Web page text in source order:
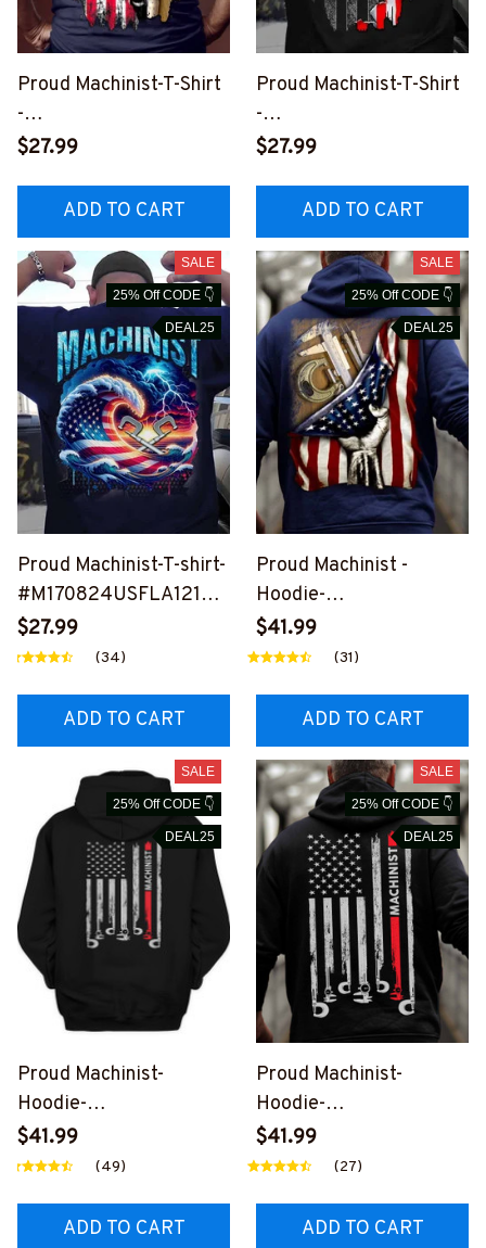
Proud Machinist-T-Shirt
-
#M260523USFLA83BM
$27.99
ADD TO CART
Proud Machinist-T-Shirt
-
#M100623JTFLA9BMA
$27.99
ADD TO CART
SALE
25% Off CODE 👇
DEAL25
Proud Machinist-T-shirt-
#M170824USFLA121BM
ACHZ6
$27.99
(34)
ADD TO CART
SALE
25% Off CODE 👇
DEAL25
Proud Machinist -
Hoodie-
#M011024USFLA41XM
ACHZ6
$41.99
(31)
ADD TO CART
SALE
25% Off CODE 👇
DEAL25
Proud Machinist-
Hoodie-
#M031024USFLA7BMA
CHZ6
$41.99
(49)
ADD TO CART
SALE
25% Off CODE 👇
DEAL25
Proud Machinist-
Hoodie-
#M041024USFLA7BMA
CHZ6
$41.99
(27)
ADD TO CART